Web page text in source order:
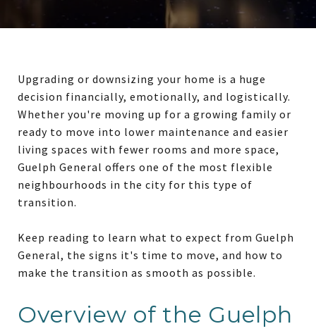
Upgrading or downsizing your home is a huge
decision financially, emotionally, and logistically.
Whether you're moving up for a growing family or
ready to move into lower maintenance and easier
living spaces with fewer rooms and more space,
Guelph General offers one of the most flexible
neighbourhoods in the city for this type of
transition.
Keep reading to learn what to expect from Guelph
General, the signs it's time to move, and how to
make the transition as smooth as possible.
Overview of the Guelph